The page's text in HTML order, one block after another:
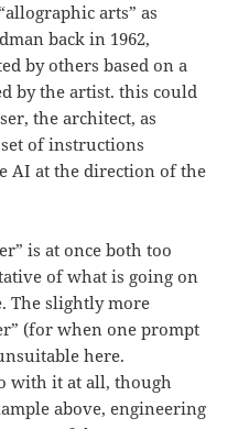
arts” as
back in 1962,
by others based on a
by the artist. this could
the architect, as
of instructions
AI at the direction of the
is at once both too
of what is going on
The slightly more
(for when one prompt
here.
with it at all, though
above, engineering